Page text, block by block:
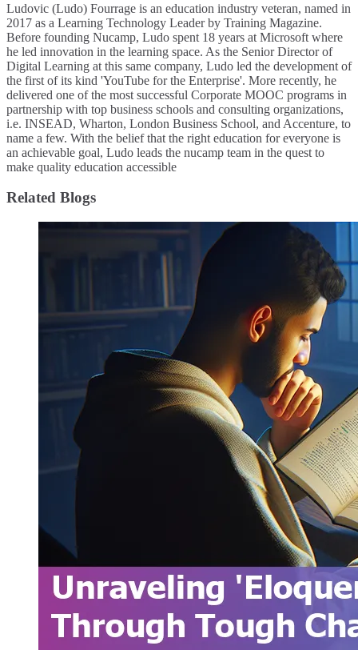
Ludovic (Ludo) Fourrage is an education industry veteran, named in
2017 as a Learning Technology Leader by Training Magazine.
Before founding Nucamp, Ludo spent 18 years at Microsoft where
he led innovation in the learning space. As the Senior Director of
Digital Learning at this same company, Ludo led the development of
the first of its kind 'YouTube for the Enterprise'. More recently, he
delivered one of the most successful Corporate MOOC programs in
partnership with top business schools and consulting organizations,
i.e. INSEAD, Wharton, London Business School, and Accenture, to
name a few. ​With the belief that the right education for everyone is
an achievable goal, Ludo leads the nucamp team in the quest to
make quality education accessible
Related Blogs